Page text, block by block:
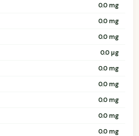
0.0 mg
0.0 mg
0.0 mg
0.0 µg
0.0 mg
0.0 mg
0.0 mg
0.0 mg
0.0 mg